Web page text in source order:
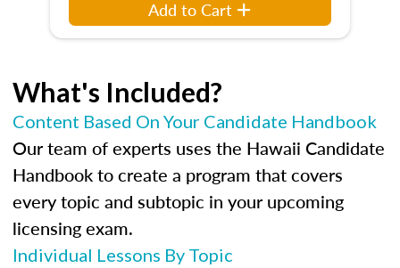
Add to Cart
What's Included?
Content Based On Your Candidate Handbook
Our team of experts uses the Hawaii Candidate
Handbook to create a program that covers
every topic and subtopic in your upcoming
licensing exam.
Individual Lessons By Topic